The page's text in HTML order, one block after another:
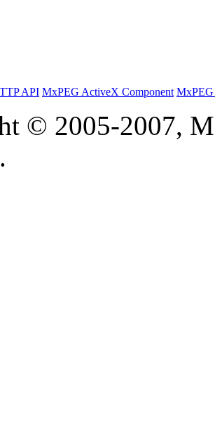
API MxPEG ActiveX Component
© 2005-2007,